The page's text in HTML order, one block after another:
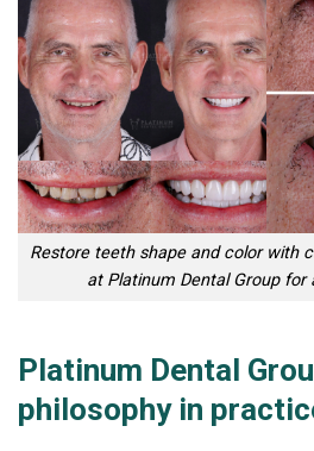
Restore teeth shape and color with
at Platinum Dental Group for
Platinum Dental
philosophy in